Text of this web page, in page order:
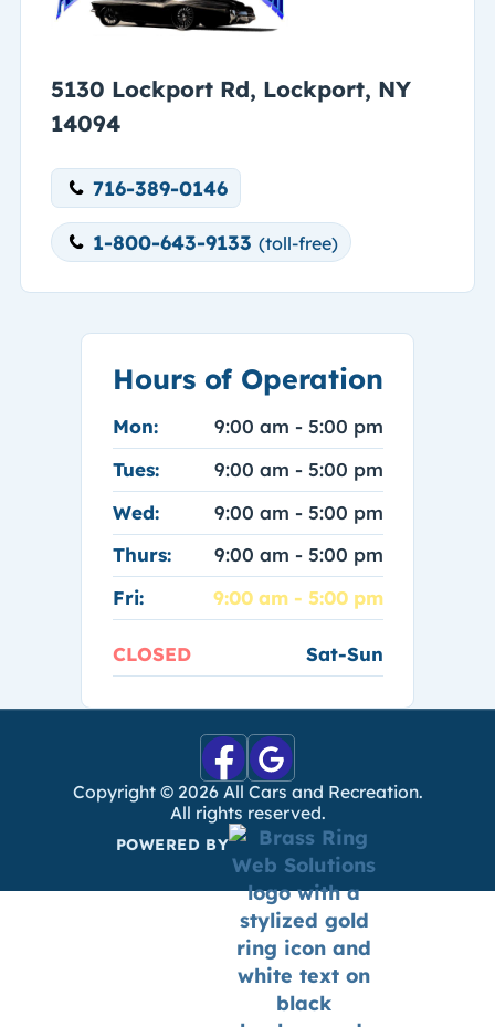
5130 Lockport Rd, Lockport, NY
14094
716-389-0146
1-800-643-9133(toll-free)
Hours of Operation
Mon:
9:00 am - 5:00 pm
Tues:
9:00 am - 5:00 pm
Wed:
9:00 am - 5:00 pm
Thurs:
9:00 am - 5:00 pm
Fri:
9:00 am - 5:00 pm
CLOSED Sat-Sun
Copyright © 2026All Cars and Recreation.
All rights reserved.
POWERED BY